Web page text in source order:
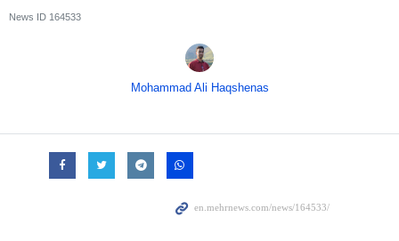
News ID 164533
Mohammad Ali Haqshenas